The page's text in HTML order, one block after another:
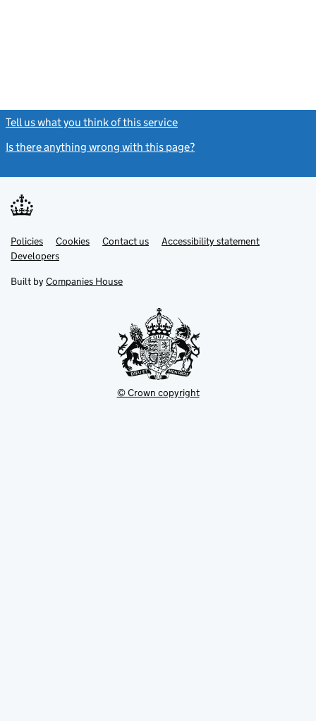
Tell us what you think of this service
Is there anything wrong with this page?
Support links
PoliciesLink
opens
in
tab
Cookies Contact usLinkAccessibility statement
DevelopersLink
in
new
Built by Companies House
© Crown copyright